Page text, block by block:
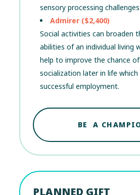
sensory processing challenges.
Admirer ($2,400)
Social activities can broaden
abilities of an individual living
help to improve the chance
socialization later in life
successful employment.
BE A
PLANNED GIFT